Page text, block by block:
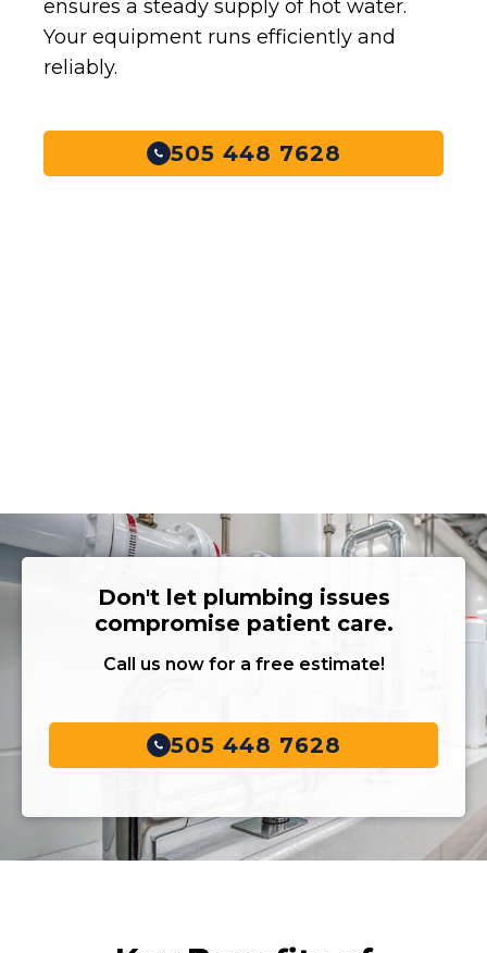
ensures a steady supply of hot water.
Your equipment runs efficiently and
reliably.
505 448 7628
Don't let plumbing issues
compromise patient care.
Call us now for a free estimate!
505 448 7628